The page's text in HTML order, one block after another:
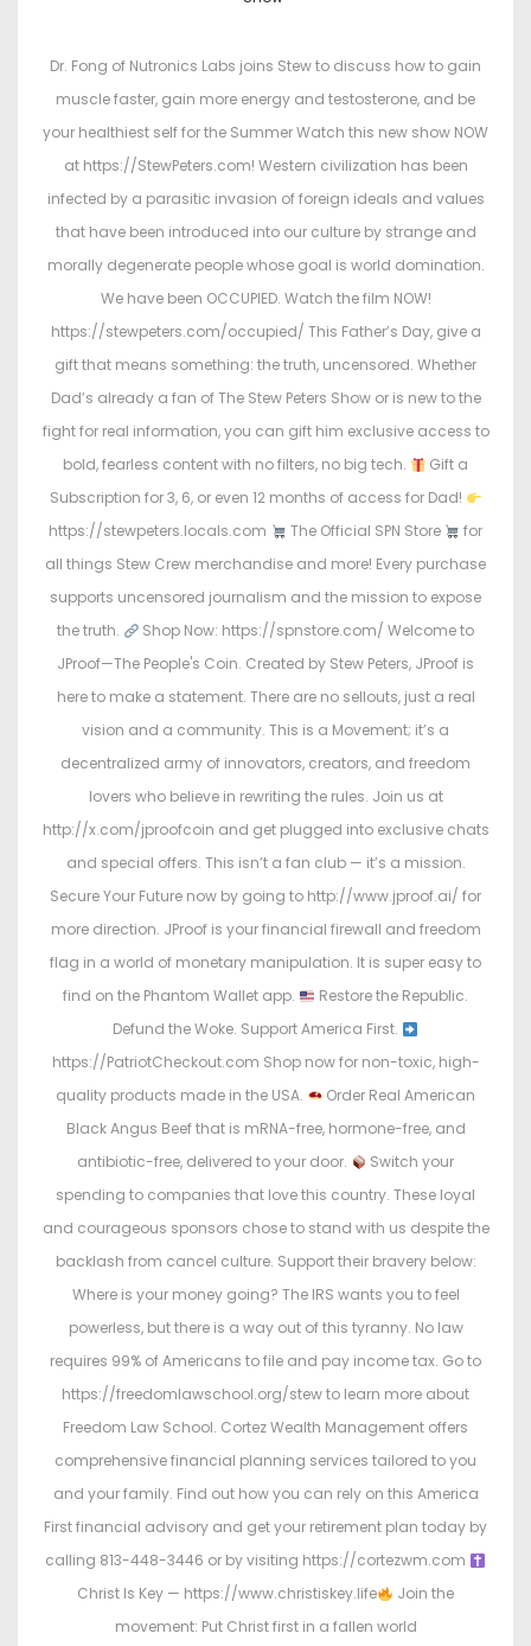
d
n
t
e
d
i
n
Dr. Fong of Nutronics Labs joins Stew to discuss how to gain
muscle faster, gain more energy and testosterone, and be
your healthiest self for the Summer Watch this new show NOW
at https://StewPeters.com! Western civilization has been
infected by a parasitic invasion of foreign ideals and values
that have been introduced into our culture by strange and
morally degenerate people whose goal is world domination.
We have been OCCUPIED. Watch the film NOW!
https://stewpeters.com/occupied/ This Father’s Day, give a
gift that means something: the truth, uncensored. Whether
Dad’s already a fan of The Stew Peters Show or is new to the
fight for real information, you can gift him exclusive access to
bold, fearless content with no filters, no big tech.
Gift a
Subscription for 3, 6, or even 12 months of access for Dad!
https://stewpeters.locals.com
The Official SPN Store
for
all things Stew Crew merchandise and more! Every purchase
supports uncensored journalism and the mission to expose
the truth.
Shop Now: https://spnstore.com/ Welcome to
JProof—The People's Coin. Created by Stew Peters, JProof is
here to make a statement. There are no sellouts, just a real
vision and a community. This is a Movement; it’s a
decentralized army of innovators, creators, and freedom
lovers who believe in rewriting the rules. Join us at
http://x.com/jproofcoin and get plugged into exclusive chats
and special offers. This isn’t a fan club — it’s a mission.
Secure Your Future now by going to http://www.jproof.ai/ for
more direction. JProof is your financial firewall and freedom
flag in a world of monetary manipulation. It is super easy to
find on the Phantom Wallet app.
Restore the Republic.
Defund the Woke. Support America First.
https://PatriotCheckout.com Shop now for non-toxic, high-
quality products made in the USA.
Order Real American
Black Angus Beef that is mRNA-free, hormone-free, and
antibiotic-free, delivered to your door.
Switch your
spending to companies that love this country. These loyal
and courageous sponsors chose to stand with us despite the
backlash from cancel culture. Support their bravery below:
Where is your money going? The IRS wants you to feel
powerless, but there is a way out of this tyranny. No law
requires 99% of Americans to file and pay income tax. Go to
https://freedomlawschool.org/stew to learn more about
Freedom Law School. Cortez Wealth Management offers
comprehensive financial planning services tailored to you
and your family. Find out how you can rely on this America
First financial advisory and get your retirement plan today by
calling 813-448-3446 or by visiting https://cortezwm.com
Christ Is Key — https://www.christiskey.life
Join the
movement: Put Christ first in a fallen world